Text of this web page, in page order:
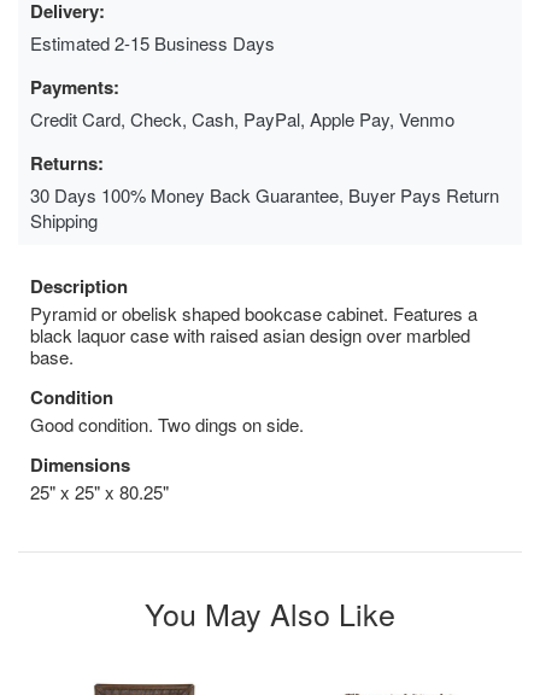
Delivery:
Estimated 2-15 Business Days
Payments:
Credit Card, Check, Cash, PayPal, Apple Pay, Venmo
Returns:
30 Days 100% Money Back Guarantee, Buyer Pays Return
Shipping
Description
Pyramid or obelisk shaped bookcase cabinet. Features a
black laquor case with raised asian design over marbled
base.
Condition
Good condition. Two dings on side.
Dimensions
25" x 25" x 80.25"
You May Also Like